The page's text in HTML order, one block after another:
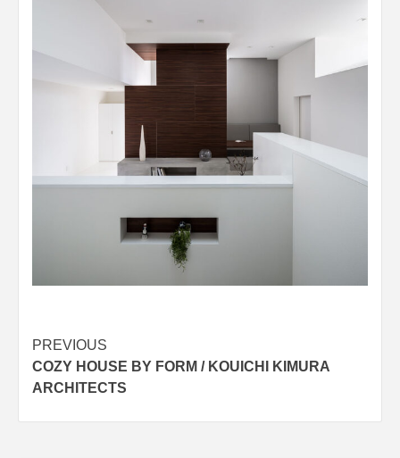
Post
navigation
PREVIOUS
COZY HOUSE BY FORM / KOUICHI KIMURA
ARCHITECTS